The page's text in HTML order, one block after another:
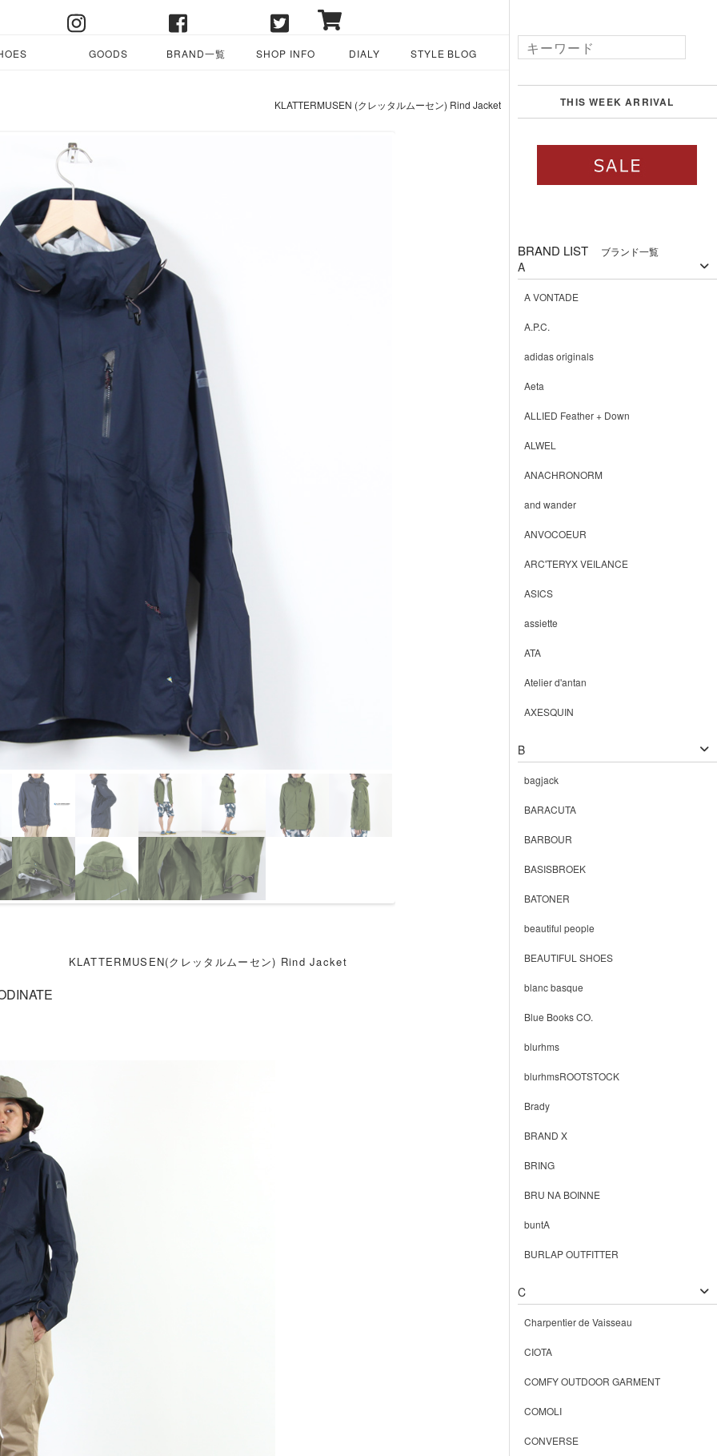
GOODS BRAND一覧 SHOP INFO DIALY STYLE BLOG
KLATTERMUSEN (クレッタルムーセン) Rind Jacket
KLATTERMUSEN(クレッタルムーセン) Rind Jacket
THIS WEEK ARRIVAL
BRAND LIST ブランド一覧
A
A VONTADE
A.P.C.
adidas originals
Aeta
ALLIED Feather + Down
ALWEL
ANACHRONORM
and wander
ANVOCOEUR
ARC'TERYX VEILANCE
ASICS
assiette
ATA
Atelier d'antan
AXESQUIN
B
bagjack
BARACUTA
BARBOUR
BASISBROEK
BATONER
beautiful people
BEAUTIFUL SHOES
blanc basque
Blue Books CO.
blurhms
blurhmsROOTSTOCK
Brady
BRAND X
BRING
BRU NA BOINNE
buntA
BURLAP OUTFITTER
C
Charpentier de Vaisseau
CIOTA
COMFY OUTDOOR GARMENT
COMOLI
CONVERSE